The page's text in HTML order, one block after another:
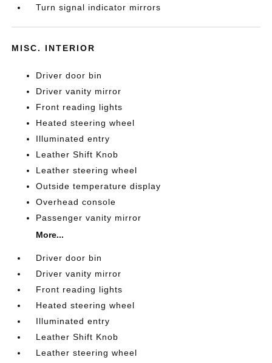
Turn signal indicator mirrors
MISC. INTERIOR
Driver door bin
Driver vanity mirror
Front reading lights
Heated steering wheel
Illuminated entry
Leather Shift Knob
Leather steering wheel
Outside temperature display
Overhead console
Passenger vanity mirror
More...
Driver door bin
Driver vanity mirror
Front reading lights
Heated steering wheel
Illuminated entry
Leather Shift Knob
Leather steering wheel